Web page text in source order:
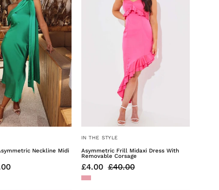
Midi
Dress
Neckline Midi
Dress
With
Cordetail
IN THE STYLE
Asymmetric Frill Midaxi Dress With
Removable Corsage
£4.00 £40.00